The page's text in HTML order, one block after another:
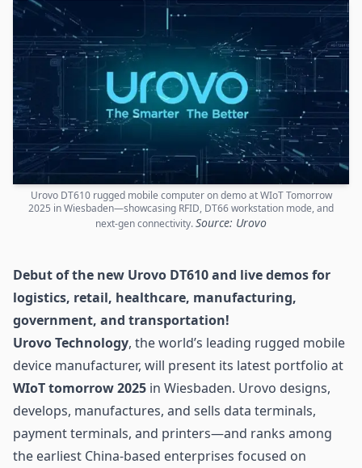
Urovo DT610 rugged mobile computer on demo at WIoT Tomorrow
2025 in Wiesbaden—showcasing RFID, DT66 workstation mode, and
next-gen connectivity.Source: Urovo
Debut of the new Urovo DT610 and live demos for
logistics, retail, healthcare, manufacturing,
government, and transportation!
Urovo Technology, the world’s leading rugged mobile
device manufacturer, will present its latest portfolio at
WIoT tomorrow 2025 in Wiesbaden. Urovo designs,
develops, manufactures, and sells data terminals,
payment terminals, and printers—and ranks among
the earliest China-based enterprises focused on